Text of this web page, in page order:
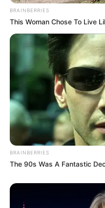
BRAINBERRIES
This Woman Chose To Live
BRAINBERRIES
The 90s Was A Fantastic